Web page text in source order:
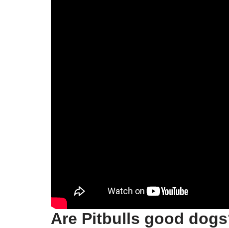
Are Pitbulls good